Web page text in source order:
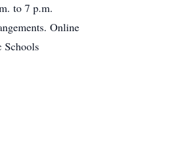
to 7 p.m.
Online
Schools